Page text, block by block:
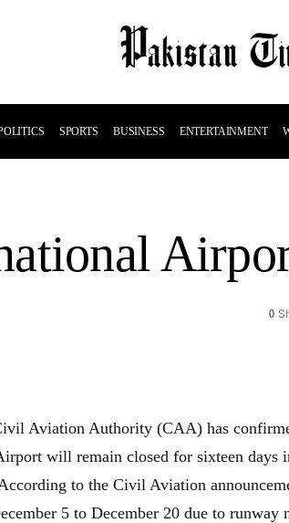
SPORTS BUSINESS ENTERTAINMENT
0
Aviation Authority (CAA) has
will remain closed for sixteen days
to the Civil Aviation
5 to December 20 due to runway